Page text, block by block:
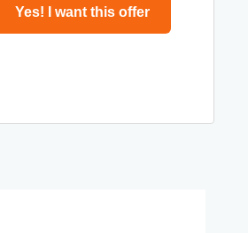
Yes! I want this offer